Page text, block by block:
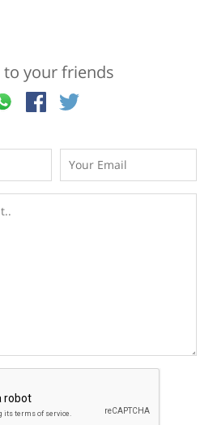
to your friends